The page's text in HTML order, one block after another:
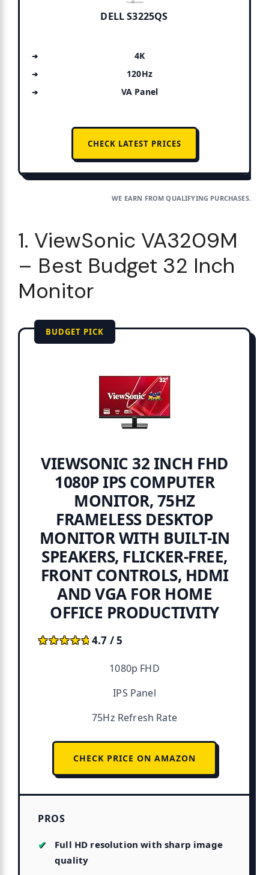
DELL S3225QS
4K
120Hz
VA Panel
CHECK LATEST PRICES
WE EARN FROM QUALIFYING PURCHASES.
1. ViewSonic VA3209M
– Best Budget 32 Inch
Monitor
BUDGET PICK
VIEWSONIC 32 INCH FHD
1080P IPS COMPUTER
MONITOR, 75HZ
FRAMELESS DESKTOP
MONITOR WITH BUILT-IN
SPEAKERS, FLICKER-FREE,
FRONT CONTROLS, HDMI
AND VGA FOR HOME
OFFICE PRODUCTIVITY
★★★★★
★★★★★4.7 / 5
1080p FHD
IPS Panel
75Hz Refresh Rate
CHECK PRICE ON AMAZON
PROS
Full HD resolution with sharp image
quality